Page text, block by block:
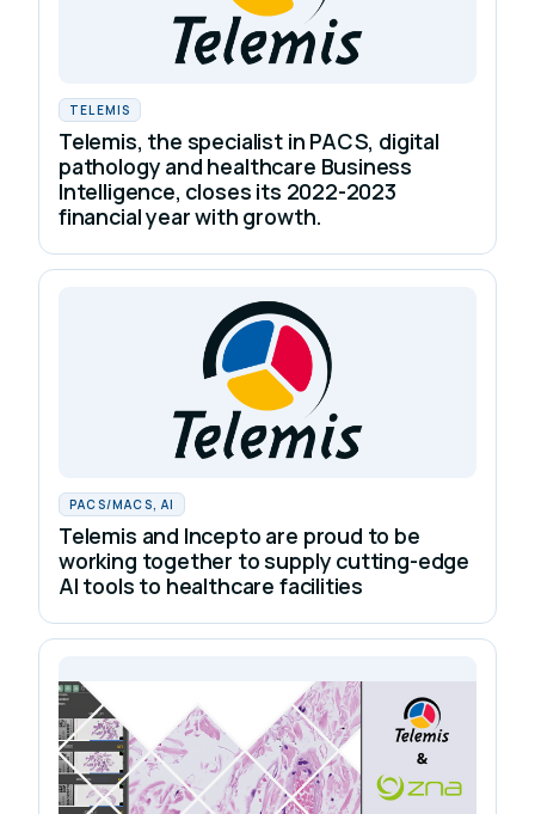
TELEMIS
Telemis, the specialist in PACS, digital
pathology and healthcare Business
Intelligence, closes its 2022-2023
financial year with growth.
PACS/MACS, AI
Telemis and Incepto are proud to be
working together to supply cutting-edge
AI tools to healthcare facilities